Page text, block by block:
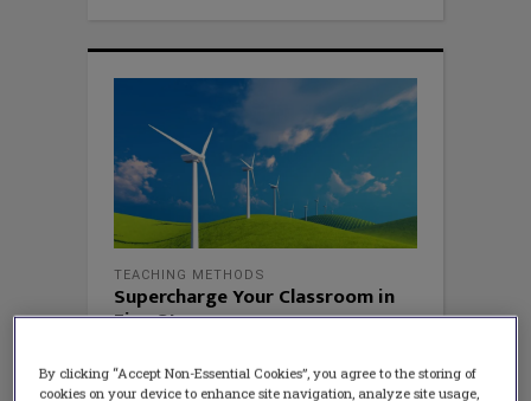
TEACHING METHODS
Supercharge Your Classroom in
Five Steps
Education researcher John Hattie’s
By clicking “Accept Non-Essential Cookies”, you agree to the storing of
cookies on your device to enhance site navigation, analyze site usage,